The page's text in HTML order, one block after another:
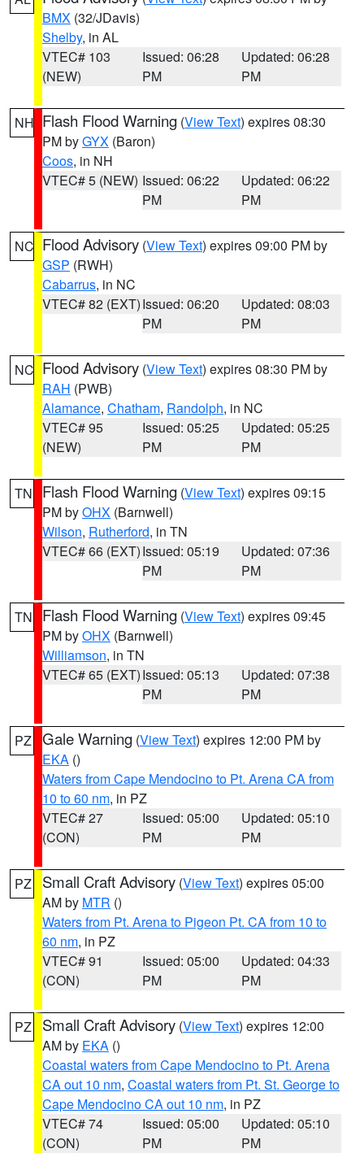
BMX (32/JDavis)
Shelby, in AL
VTEC# 103
(NEW)
Issued: 06:28
PM
Updated: 06:28
PM
NH Flash Flood Warning (View Text) expires 08:30
PM byGYX (Baron)
Coos, in NH
VTEC# 5 (NEW) Issued: 06:22
PM
Updated: 06:22
PM
NC Flood Advisory (View Text) expires 09:00 PM by
GSP (RWH)
Cabarrus, in NC
VTEC# 82 (EXT)Issued: 06:20
PM
Updated: 08:03
PM
NC Flood Advisory (View Text) expires 08:30 PM by
RAH (PWB)
Alamance, Chatham, Randolph, in NC
VTEC# 95
(NEW)
Issued: 05:25
PM
Updated: 05:25
PM
TN Flash Flood Warning (View Text) expires 09:15
PM byOHX (Barnwell)
Wilson, Rutherford, in TN
VTEC# 66 (EXT)Issued: 05:19
PM
Updated: 07:36
PM
TN Flash Flood Warning (View Text) expires 09:45
PM byOHX (Barnwell)
Williamson, in TN
VTEC# 65 (EXT)Issued: 05:13
PM
Updated: 07:38
PM
PZ Gale Warning (View Text) expires 12:00 PM by
EKA ()
Waters from Cape Mendocino to Pt. Arena CA from
10 to 60 nm, in PZ
VTEC# 27
(CON)
Issued: 05:00
PM
Updated: 05:10
PM
PZ Small Craft Advisory (View Text) expires 05:00
AM by MTR ()
Waters from Pt. Arena to Pigeon Pt. CA from 10 to
60 nm, in PZ
VTEC# 91
(CON)
Issued: 05:00
PM
Updated: 04:33
PM
PZ Small Craft Advisory (View Text) expires 12:00
AM by EKA ()
Coastal waters from Cape Mendocino to Pt. Arena
CA out 10 nm, Coastal waters from Pt. St. George to
Cape Mendocino CA out 10 nm, in PZ
VTEC# 74
(CON)
Issued: 05:00
PM
Updated: 05:10
PM